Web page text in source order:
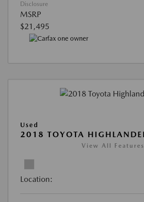
Disclosure
MSRP
$21,495
Used
2018 TOYOTA
View All Features
Location: